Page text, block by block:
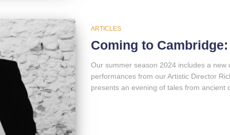
ARTICLES
Coming to
Our summer season 2024 includes a new
performances from our Artistic Director
presents an evening of tales from ancient